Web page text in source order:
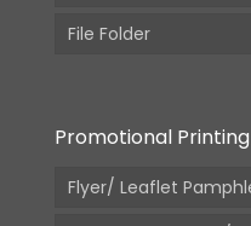
File Folder
Promotional Printing
Flyer/ Leaflet